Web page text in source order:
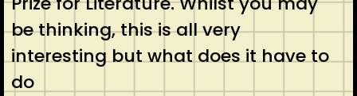
be thinking, this is all very
interesting but what does it have to
do